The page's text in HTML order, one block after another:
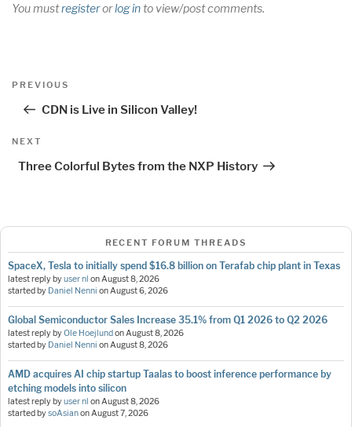
You mustregisterorlog into view/post comments.
Post
Previous
PREVIOUS
CDN is Live in Silicon Valley!
Next
NEXT
Three Colorful Bytes from the NXP History
RECENT FORUM THREADS
SpaceX, Tesla to initially spend $16.8 billion on Terafab chip plant in Texas
latest reply byuser nl onAugust 8, 2026
started by Daniel Nenni onAugust 6, 2026
Global Semiconductor Sales Increase 35.1% from Q1 2026 to Q2 2026
latest reply byOle HoejlundonAugust 8, 2026
started by Daniel Nenni onAugust 8, 2026
AMD acquires AI chip startup Taalas to boost inference performance by
etching models into silicon
latest reply byuser nl onAugust 8, 2026
started bysoAsianonAugust 7, 2026